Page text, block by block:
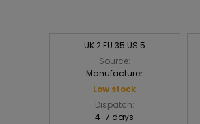
UK 2 EU 35 US 5
Source:
Manufacturer
Low stock
Dispatch:
4-7 days